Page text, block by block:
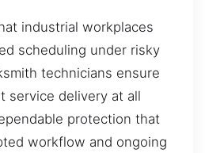
industrial workplaces
scheduling under risky
technicians ensure
service delivery at all
protection that
workflow and ongoing